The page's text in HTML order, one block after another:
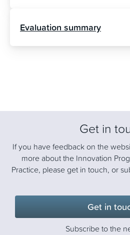
Evaluation summary
Get in
If you have feedback on the
more about the Innovation
Practice, please get in touch, or
Get in
Subscribe to the